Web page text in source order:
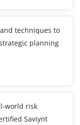
techniques to
planning
world risk
Saviynt